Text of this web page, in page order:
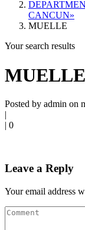
CANCUN»
MUELLE
Your search results
MUELLE
Posted by admin on
|
| 0
Leave a Reply
Your email address